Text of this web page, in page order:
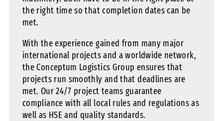
the right time so that completion dates can be
met.
With the experience gained from many major
international projects and a worldwide network,
the Conceptum Logistics Group ensures that
projects run smoothly and that deadlines are
met. Our 24/7 project teams guarantee
compliance with all local rules and regulations as
well as HSE and quality standards.